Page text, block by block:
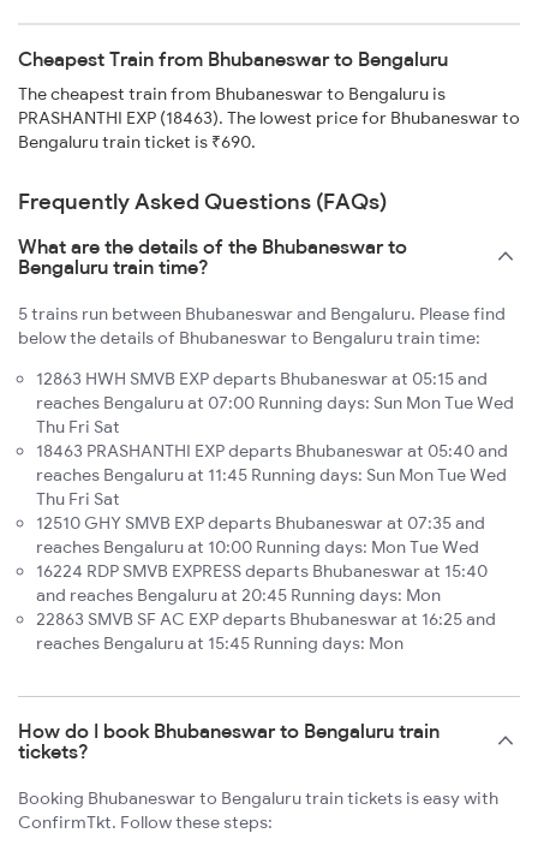
Cheapest Train from Bhubaneswar to Bengaluru
The cheapest train from Bhubaneswar to Bengaluru is
PRASHANTHI EXP (18463). The lowest price for Bhubaneswar to
Bengaluru train ticket is ₹690.
Frequently Asked Questions (FAQs)
What are the details of the Bhubaneswar to
Bengaluru train time?
5 trains run between Bhubaneswar and Bengaluru. Please find
below the details of Bhubaneswar to Bengaluru train time:
12863 HWH SMVB EXP departs Bhubaneswar at 05:15 and
reaches Bengaluru at 07:00 Running days: Sun Mon Tue Wed
Thu Fri Sat
18463 PRASHANTHI EXP departs Bhubaneswar at 05:40 and
reaches Bengaluru at 11:45 Running days: Sun Mon Tue Wed
Thu Fri Sat
12510 GHY SMVB EXP departs Bhubaneswar at 07:35 and
reaches Bengaluru at 10:00 Running days: Mon Tue Wed
16224 RDP SMVB EXPRESS departs Bhubaneswar at 15:40
and reaches Bengaluru at 20:45 Running days: Mon
22863 SMVB SF AC EXP departs Bhubaneswar at 16:25 and
reaches Bengaluru at 15:45 Running days: Mon
How do I book Bhubaneswar to Bengaluru train
tickets?
Booking Bhubaneswar to Bengaluru train tickets is easy with
ConfirmTkt. Follow these steps: